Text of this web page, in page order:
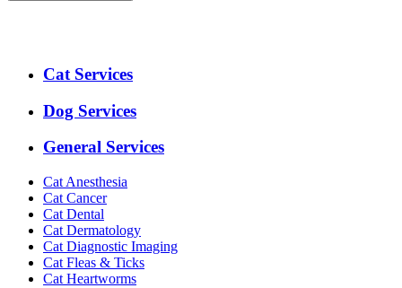
ExpandedCat Services
Dog Services
General Services
Cat Anesthesia
Cat Cancer
Cat Dental
Cat Dermatology
Cat Diagnostic Imaging
Cat Fleas & Ticks
Cat Heartworms